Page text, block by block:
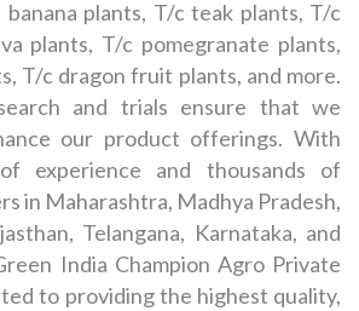
plants, T/c teak plants, T/c
plants, T/c pomegranate plants,
T/c dragon fruit plants, and more.
and trials ensure that we
our product offerings. With
experience and thousands of
in Maharashtra, Madhya Pradesh,
Telangana, Karnataka, and
India Champion Agro Private
to providing the highest quality,